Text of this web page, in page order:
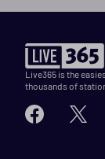
Live365 is the
thousands of